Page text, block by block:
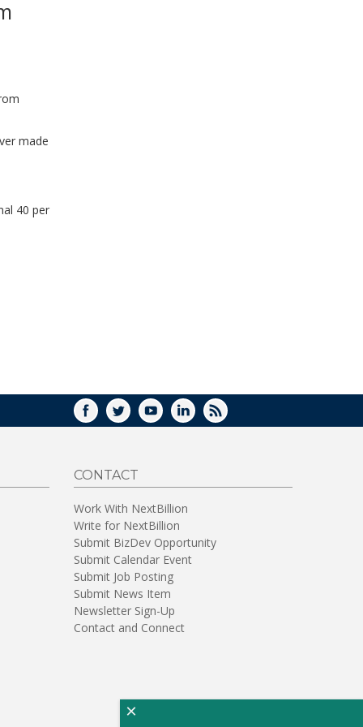
made
40 per
FACEBOOK
TWITTERYOUTUBELINKEDIN
RSS
CONTACT
Work With NextBillion
Write for NextBillion
Submit BizDev Opportunity
Submit Calendar Event
Submit Job Posting
Submit News Item
Newsletter Sign-Up
Contact and Connect
×